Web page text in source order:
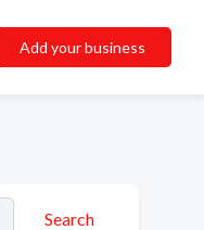
Add your business
Search